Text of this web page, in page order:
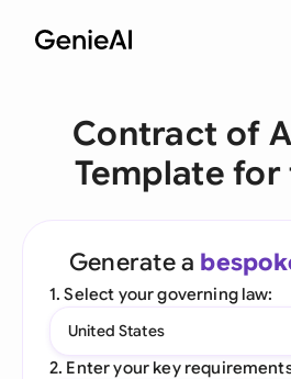
Contract of
Template for
Generate a
1. Select your governing law:
United States
2. Enter your key